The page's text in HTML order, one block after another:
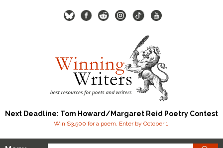
Next Deadline: Tom Howard/Margaret Reid Poetry Contest
Win $3,500 for a poem. Enter by October 1.